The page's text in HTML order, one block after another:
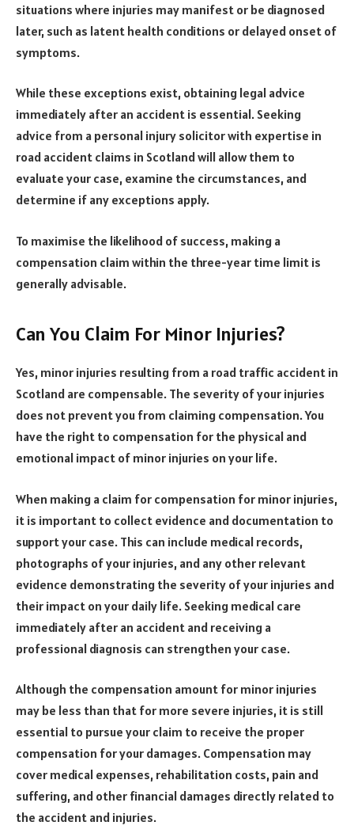
situations where injuries may manifest or be diagnosed
later, such as latent health conditions or delayed onset of
symptoms.
While these exceptions exist, obtaining legal advice
immediately after an accident is essential. Seeking
advice from a personal injury solicitor with expertise in
road accident claims in Scotland will allow them to
evaluate your case, examine the circumstances, and
determine if any exceptions apply.
To maximise the likelihood of success, making a
compensation claim within the three-year time limit is
generally advisable.
Can You Claim For Minor Injuries?
Yes, minor injuries resulting from a road traffic accident in
Scotland are compensable. The severity of your injuries
does not prevent you from claiming compensation. You
have the right to compensation for the physical and
emotional impact of minor injuries on your life.
When making a claim for compensation for minor injuries,
it is important to collect evidence and documentation to
support your case. This can include medical records,
photographs of your injuries, and any other relevant
evidence demonstrating the severity of your injuries and
their impact on your daily life. Seeking medical care
immediately after an accident and receiving a
professional diagnosis can strengthen your case.
Although the compensation amount for minor injuries
may be less than that for more severe injuries, it is still
essential to pursue your claim to receive the proper
compensation for your damages. Compensation may
cover medical expenses, rehabilitation costs, pain and
suffering, and other financial damages directly related to
the accident and injuries.